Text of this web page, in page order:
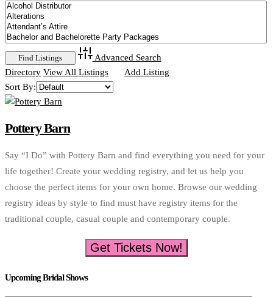
Advanced Search
Directory View All Listings
Add Listing
Sort By:
Pottery Barn
Say “I Do” with Pottery Barn and find everything you need for your
life together! Create your wedding registry, and let us help you
choose the perfect items for your own home. Browse our wedding
registry ideas by style to find must have registry items for the
traditional couple, casual couple and contemporary couple.
Get Tickets Now!
Upcoming Bridal Shows